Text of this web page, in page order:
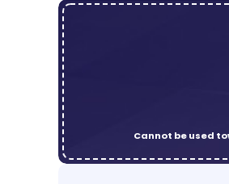
Cannot be used